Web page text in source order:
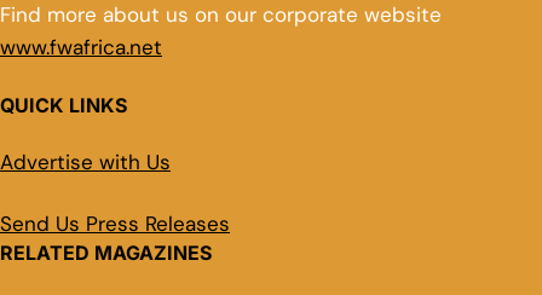
Find more about us on our corporate website
www.fwafrica.net
QUICK LINKS
Advertise with Us
Send Us Press Releases
RELATED MAGAZINES